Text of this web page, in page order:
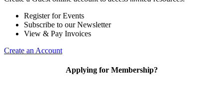
Register for Events
Subscribe to our Newsletter
View & Pay Invoices
Create an Account
Applying for Membership?